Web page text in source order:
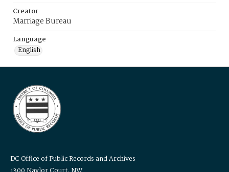
Creator
Marriage Bureau
Language
English
DC Office of Public Records and Archives